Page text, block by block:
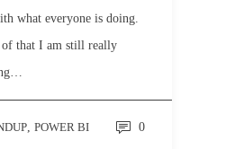
what everyone is doing.
that I am still really
, POWER BI 0